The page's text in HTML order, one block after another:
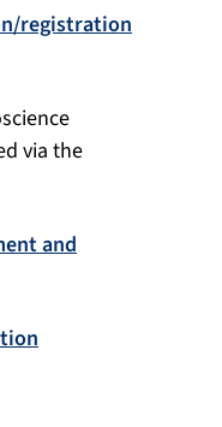
registration
via the
and